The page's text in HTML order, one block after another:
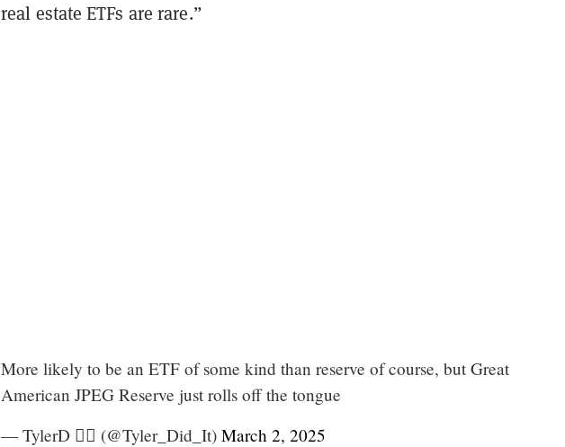
real estate ETFs are rare.”
More likely to be an ETF of some kind than reserve of course, but Great
American JPEG Reserve just rolls off the tongue
— TylerD 🧙‍♂️ (@Tyler_Did_It) March 2, 2025